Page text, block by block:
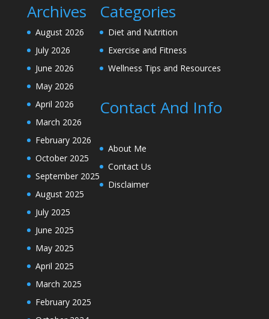
Archives
August 2026
July 2026
June 2026
May 2026
April 2026
March 2026
February 2026
October 2025
September 2025
August 2025
July 2025
June 2025
May 2025
April 2025
March 2025
February 2025
Categories
Diet and Nutrition
Exercise and Fitness
Wellness Tips and Resources
Contact And Info
About Me
Contact Us
Disclaimer